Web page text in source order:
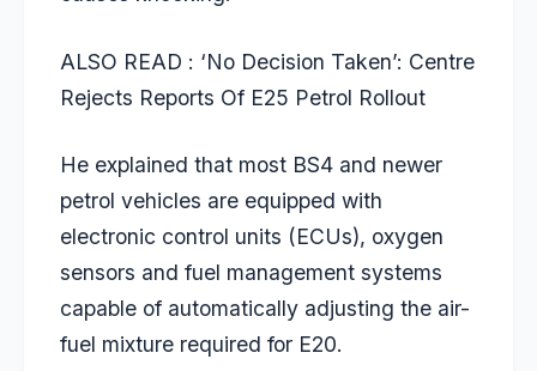
ALSO READ : ‘No Decision Taken’: Centre
Rejects Reports Of E25 Petrol Rollout
He explained that most BS4 and newer
petrol vehicles are equipped with
electronic control units (ECUs), oxygen
sensors and fuel management systems
capable of automatically adjusting the air-
fuel mixture required for E20.